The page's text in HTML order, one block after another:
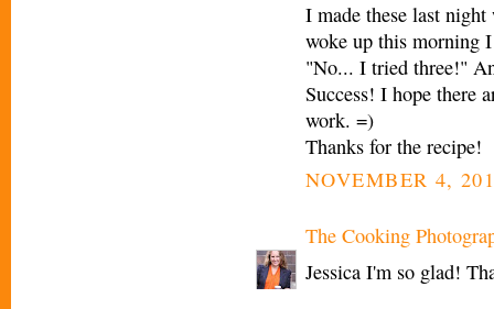
I made these last
woke up this morning
"No... I tried three!"
Success! I hope there
work. =)
Thanks for the recipe!
NOVEMBER 4,
The Cooking
Jessica I'm so glad!